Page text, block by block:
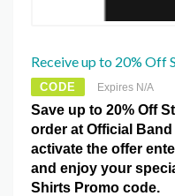
Receive up to 20% Off
CODE Expires N/A
Save up to 20% Off
order at Official
activate the offer
and enjoy your
Shirts Promo code.